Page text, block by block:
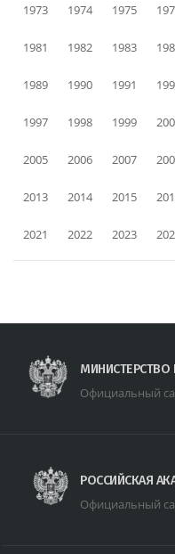
1973 1974 1975
1981 1982 1983
1989 1990 1991
1997 1998 1999
2005 2006 2007
2013 2014 2015
2021 2022 2023
МИНИСТЕРСТВО
Официальный
РОССИЙСКАЯ
Официальный